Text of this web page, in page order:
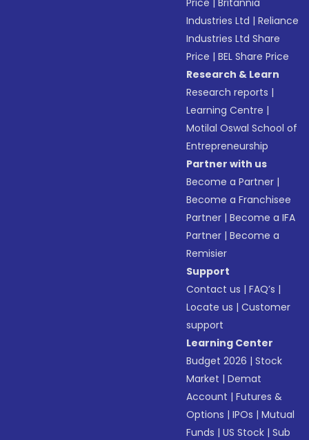
Industries Ltd |Reliance
Industries Ltd Share
Price |BEL Share Price
Research & Learn
Research reports |
Learning Centre |
Motilal Oswal School of
Entrepreneurship
Partner with us
Become a Partner |
Become a Franchisee
Partner |Become a IFA
Partner |Become a
Remisier
Support
Contact us |FAQ’s |
Locate us |Customer
support
Learning Center
Budget 2026 |Stock
Market |Demat
Account |Futures &
Options |IPOs |Mutual
Funds |US Stock |Sub